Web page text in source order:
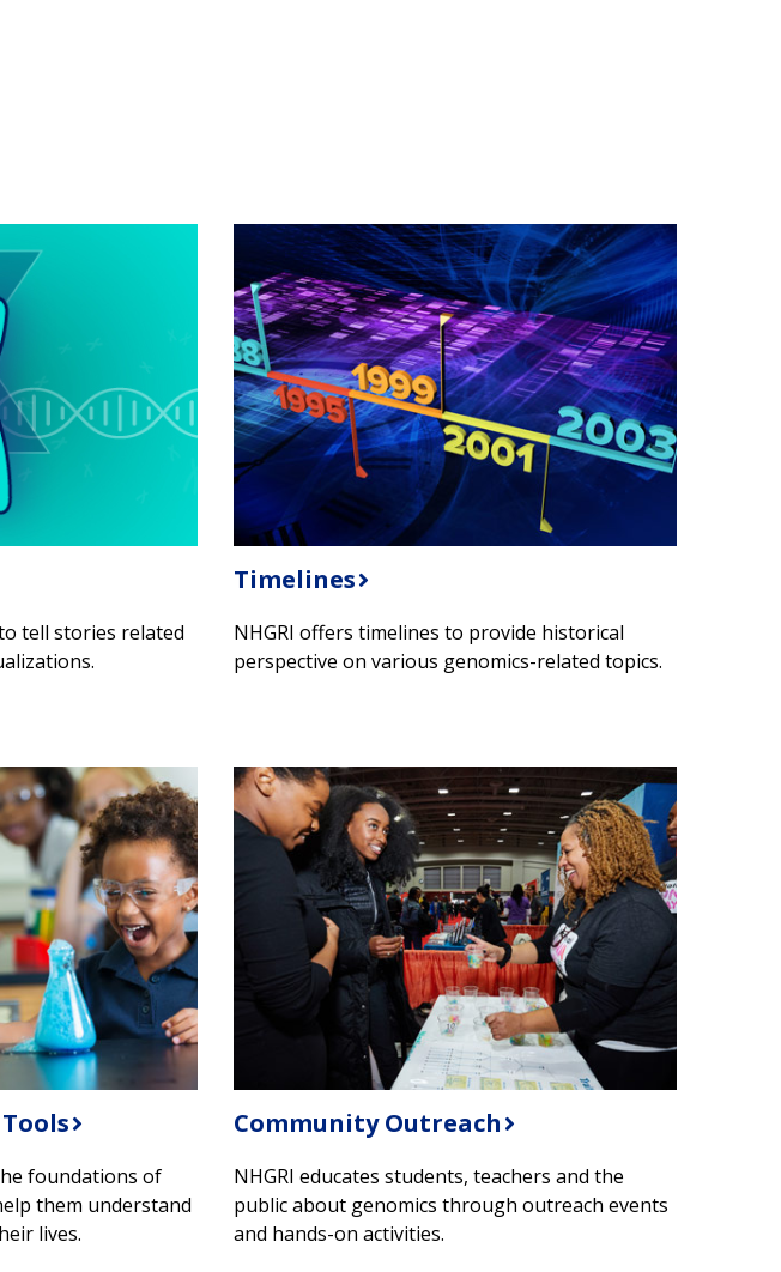
tell stories related
Timelines
NHGRI offers timelines to provide historical
perspective on various genomics-related topics.
foundations of
them understand
lives.
​Community Outreach
NHGRI educates students, teachers and the
public about genomics through outreach events
and hands-on activities.